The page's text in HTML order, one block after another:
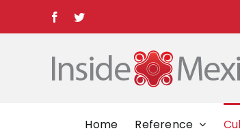
content
FacebookTwitter
Home Reference